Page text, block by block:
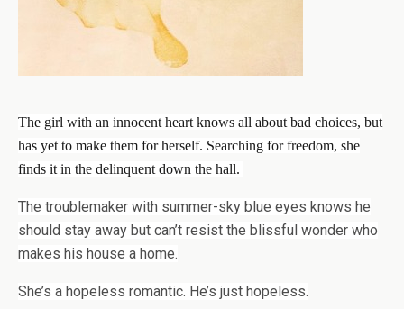
The girl with an innocent heart knows all about bad choices, but
has yet to make them for herself. Searching for freedom, she
finds it in the delinquent down the hall.
The troublemaker with summer-sky blue eyes knows he
should stay away but can’t resist the blissful wonder who
makes his house a home.
She’s a hopeless romantic. He’s just hopeless.